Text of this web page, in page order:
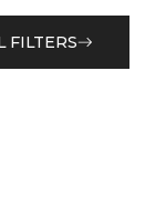
FILTERS